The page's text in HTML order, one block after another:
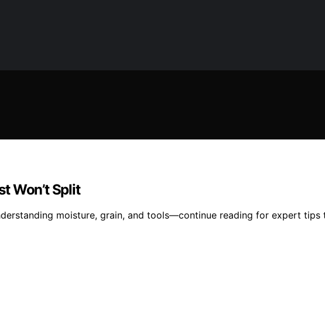
Won’t Split
moisture, grain, and tools—continue reading for expert tips